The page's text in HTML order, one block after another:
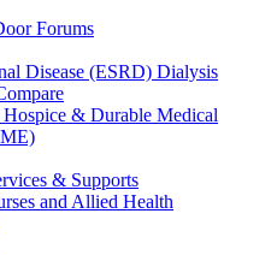
Forums
Disease (ESRD) Dialysis
& Durable Medical
& Supports
and Allied Health